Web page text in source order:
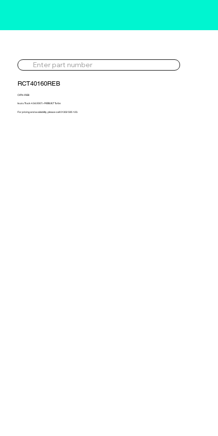
RCT40160REB
CIFN-REB
Isuzu Truck 4.0d 2007> REBUILT Turbo
For pricing and availability, please call 01302 595 123.